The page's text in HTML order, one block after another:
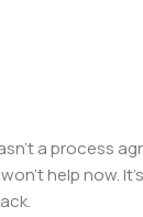
a process
help now.